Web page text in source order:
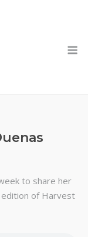
to share her
of Harvest